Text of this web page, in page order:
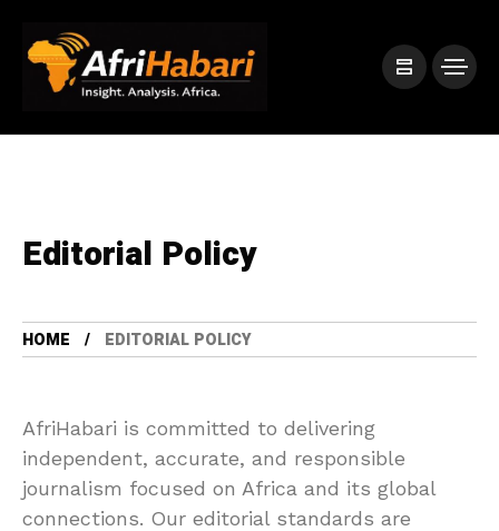
Editorial Policy
HOME EDITORIAL POLICY
AfriHabari is committed to delivering
independent, accurate, and responsible
journalism focused on Africa and its global
connections. Our editorial standards are